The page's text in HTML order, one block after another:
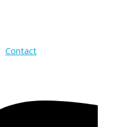
Contact